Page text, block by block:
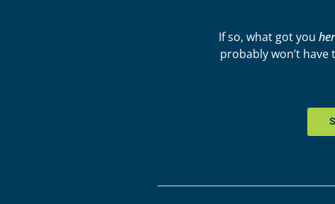
If so, what got you
probably won’t